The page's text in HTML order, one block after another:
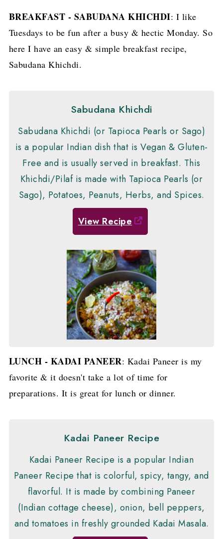
BREAKFAST - SABUDANA KHICHDI: I like
Tuesdays to be fun after a busy & hectic Monday. So
here I have an easy & simple breakfast recipe,
Sabudana Khichdi.
Sabudana Khichdi
Sabudana Khichdi (or Tapioca Pearls or Sago)
is a popular Indian dish that is Vegan & Gluten-
Free and is usually served in breakfast. This
Khichdi/Pilaf is made with Tapioca Pearls (or
Sago), Potatoes, Peanuts, Herbs, and Spices.
View Recipe
LUNCH - KADAI PANEER: Kadai Paneer is my
favorite & it doesn't take a lot of time for
preparations. It is great for lunch or dinner.
Kadai Paneer Recipe
Kadai Paneer Recipe is a popular Indian
Paneer Recipe that is colorful, spicy, tangy, and
flavorful. It is made by combining Paneer
(Indian cottage cheese), onion, bell peppers,
and tomatoes in freshly grounded Kadai Masala.